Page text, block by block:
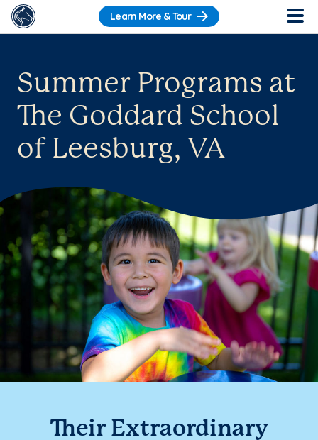
Learn More & Tour
Summer Programs at
The Goddard School
of Leesburg, VA
Their Extraordinary